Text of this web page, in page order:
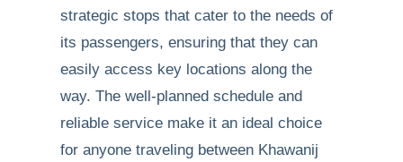
strategic stops that cater to the needs of
its passengers, ensuring that they can
easily access key locations along the
way. The well-planned schedule and
reliable service make it an ideal choice
for anyone traveling between Khawanij